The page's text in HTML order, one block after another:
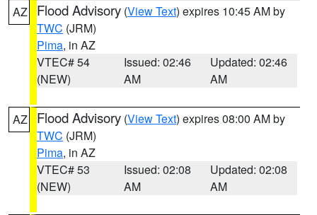
AZ Flood Advisory (View Text) expires 10:45 AM by
TWC (JRM)
Pima, in AZ
VTEC# 54
(NEW)
Issued: 02:46
AM
Updated: 02:46
AM
AZ Flood Advisory (View Text) expires 08:00 AM by
TWC (JRM)
Pima, in AZ
VTEC# 53
(NEW)
Issued: 02:08
AM
Updated: 02:08
AM